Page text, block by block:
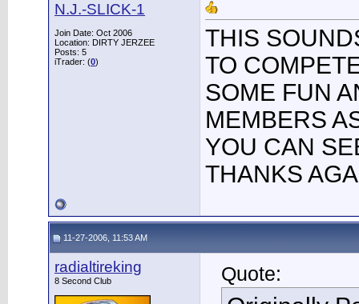
N.J.-SLICK-1
Join Date: Oct 2006
Location: DIRTY JERZEE
Posts: 5
iTrader: (0)
THIS
TO
SOME FUN
MEMBERS
YOU CAN
THANKS
11-27-2006, 11:53 AM
radialtireking
8 Second Club Quote: